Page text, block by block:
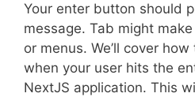
Your enter button should
message. Tab might
or menus. We’ll cover
when your user hits the
NextJS application. This